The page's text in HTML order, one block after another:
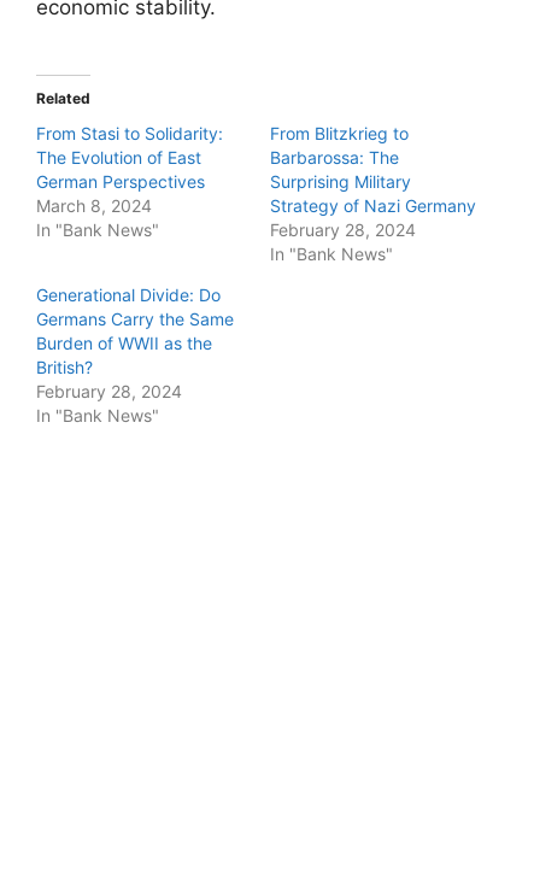
economic stability.
Related
From Stasi to Solidarity:
The Evolution of East
German Perspectives
March 8, 2024
In "Bank News"
From Blitzkrieg to
Barbarossa: The
Surprising Military
Strategy of Nazi Germany
February 28, 2024
In "Bank News"
Generational Divide: Do
Germans Carry the Same
Burden of WWII as the
British?
February 28, 2024
In "Bank News"